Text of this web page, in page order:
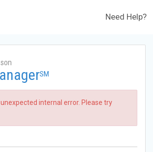
Need Help?
SM
internal error. Please try